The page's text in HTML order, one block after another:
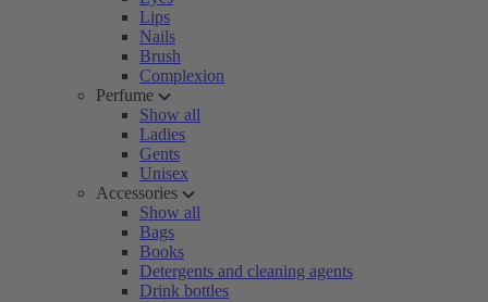
Lips
Nails
Brush
Complexion
Perfume
Show all
Ladies
Gents
Unisex
Accessories
Show all
Bags
Books
Detergents and cleaning agents
Drink bottles